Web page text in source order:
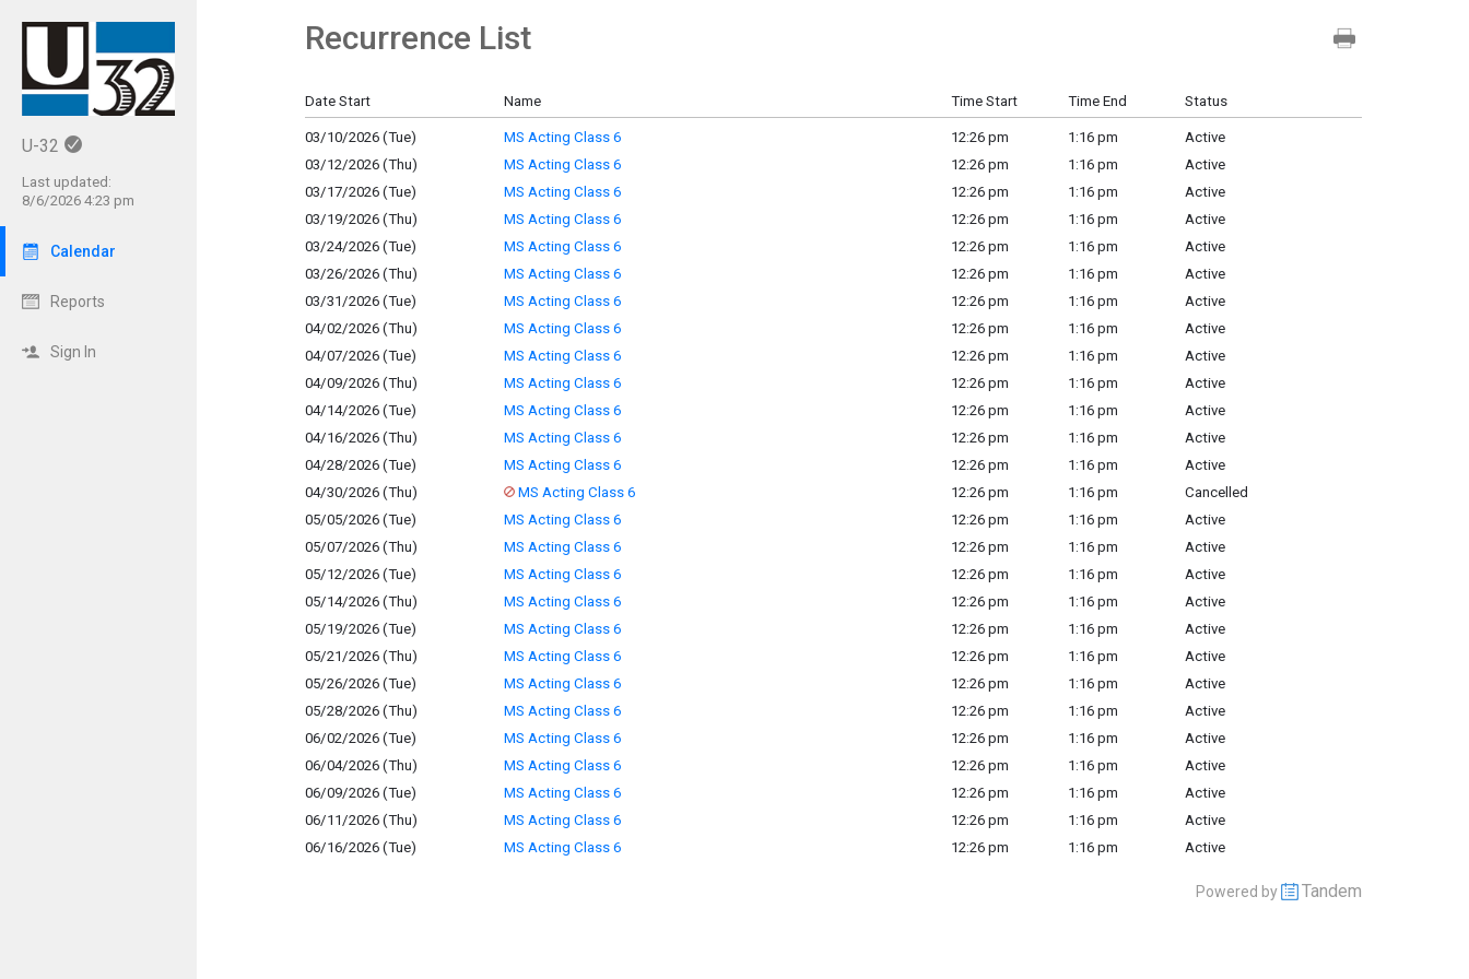
U-32
Last updated:
8/6/2026 4:23 pm
Calendar
Reports
Sign In
Show Menu
Click this to show the menu.
Recurrence List
Date Start Name Time Start Time End Status
03/10/2026 (Tue) MS Acting Class 6 12:26 pm 1:16 pm
Active
03/12/2026 (Thu)
MS Acting Class 6 12:26 pm 1:16 pm
Active
03/17/2026 (Tue)
MS Acting Class 6 12:26 pm 1:16 pm
Active
03/19/2026 (Thu)
MS Acting Class 6 12:26 pm 1:16 pm
Active
03/24/2026 (Tue)
MS Acting Class 6 12:26 pm 1:16 pm
Active
03/26/2026 (Thu)
MS Acting Class 6 12:26 pm 1:16 pm
Active
03/31/2026 (Tue)
MS Acting Class 6 12:26 pm 1:16 pm
Active
04/02/2026 (Thu)
MS Acting Class 6 12:26 pm 1:16 pm
Active
04/07/2026 (Tue)
MS Acting Class 6 12:26 pm 1:16 pm
Active
04/09/2026 (Thu)
MS Acting Class 6 12:26 pm 1:16 pm
Active
04/14/2026 (Tue)
MS Acting Class 6 12:26 pm 1:16 pm
Active
04/16/2026 (Thu)
MS Acting Class 6 12:26 pm 1:16 pm
Active
04/28/2026 (Tue)
MS Acting Class 6 12:26 pm 1:16 pm
Active
04/30/2026 (Thu)
MS Acting Class 6 12:26 pm 1:16 pm
Cancelled
05/05/2026 (Tue)
MS Acting Class 6 12:26 pm 1:16 pm
Active
05/07/2026 (Thu)
MS Acting Class 6 12:26 pm 1:16 pm
Active
05/12/2026 (Tue)
MS Acting Class 6 12:26 pm 1:16 pm
Active
05/14/2026 (Thu)
MS Acting Class 6 12:26 pm 1:16 pm
Active
05/19/2026 (Tue)
MS Acting Class 6 12:26 pm 1:16 pm
Active
05/21/2026 (Thu)
MS Acting Class 6 12:26 pm 1:16 pm
Active
05/26/2026 (Tue)
MS Acting Class 6 12:26 pm 1:16 pm
Active
05/28/2026 (Thu)
MS Acting Class 6 12:26 pm 1:16 pm
Active
06/02/2026 (Tue)
MS Acting Class 6 12:26 pm 1:16 pm
Active
06/04/2026 (Thu)
MS Acting Class 6 12:26 pm 1:16 pm
Active
06/09/2026 (Tue)
MS Acting Class 6 12:26 pm 1:16 pm
Active
06/11/2026 (Thu)
MS Acting Class 6 12:26 pm 1:16 pm
Active
06/16/2026 (Tue)
MS Acting Class 6 12:26 pm 1:16 pm Active
Powered by Tandem